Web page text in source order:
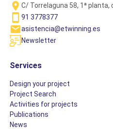
C/ Torrelaguna 58, 1ª planta,
91 3778377
asistencia@etwinning.es
Newsletter
Services
Design your project
Project Search
Activities for projects
Publications
News